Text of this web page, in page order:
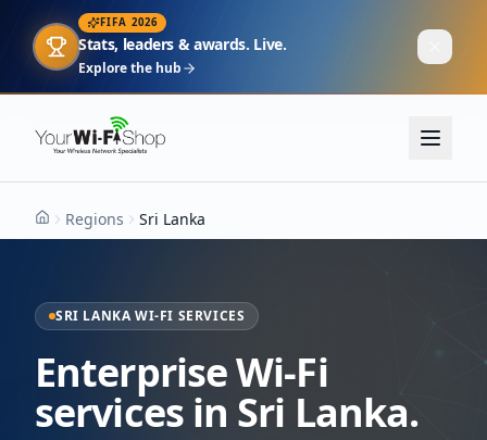
FIFA 2026
Stats, leaders & awards. Live.
Explore the hub
HomeRegions Sri Lanka
SRI LANKA WI-FI SERVICES
Enterprise Wi-Fi
services in Sri Lanka.